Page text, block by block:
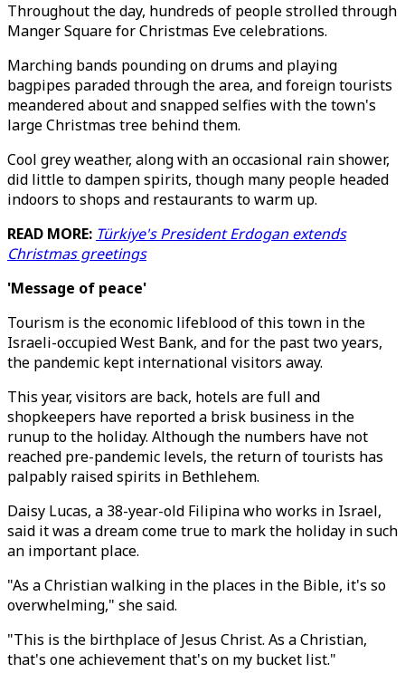
Throughout the day, hundreds of people strolled through
Manger Square for Christmas Eve celebrations.
Marching bands pounding on drums and playing
bagpipes paraded through the area, and foreign tourists
meandered about and snapped selfies with the town's
large Christmas tree behind them.
Cool grey weather, along with an occasional rain shower,
did little to dampen spirits, though many people headed
indoors to shops and restaurants to warm up.
READ MORE: Türkiye's President Erdogan extends
Christmas greetings
'Message of peace'
Tourism is the economic lifeblood of this town in the
Israeli-occupied West Bank, and for the past two years,
the pandemic kept international visitors away.
This year, visitors are back, hotels are full and
shopkeepers have reported a brisk business in the
runup to the holiday. Although the numbers have not
reached pre-pandemic levels, the return of tourists has
palpably raised spirits in Bethlehem.
Daisy Lucas, a 38-year-old Filipina who works in Israel,
said it was a dream come true to mark the holiday in such
an important place.
"As a Christian walking in the places in the Bible, it's so
overwhelming," she said.
"This is the birthplace of Jesus Christ. As a Christian,
that's one achievement that's on my bucket list."